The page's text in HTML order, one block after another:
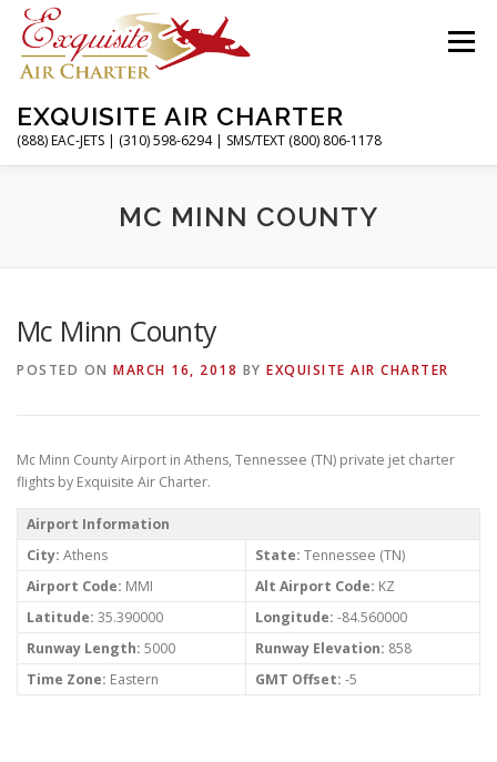
Skip
content
EXQUISITE AIR CHARTER
(888) EAC-JETS | (310) 598-6294 | SMS/TEXT (800) 806-1178
Menu
CHARTER FLIGHTS SERVICES
ABOUT CONTACT MAGAZINE
MC MINN COUNTY
Mc Minn County
POSTED ON MARCH 16, 2018 BY EXQUISITE AIR CHARTER
Mc Minn County Airport in Athens, Tennessee (TN) private jet charter
flights by Exquisite Air Charter.
Airport Information
City: Athens State: Tennessee (TN)
Airport Code: MMI Alt Airport Code: KZ
Latitude: 35.390000 Longitude: -84.560000
Runway Length: 5000 Runway Elevation: 858
Time Zone: Eastern GMT Offset: -5